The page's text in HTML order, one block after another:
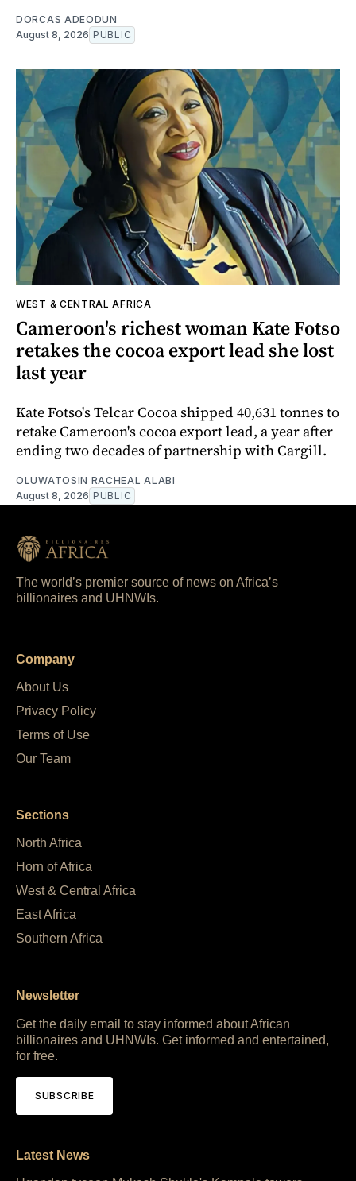
DORCAS ADEODUN
August 8, 2026 PUBLIC
WEST & CENTRAL AFRICA
Cameroon's richest woman Kate Fotso
retakes the cocoa export lead she lost
last year
Kate Fotso's Telcar Cocoa shipped 40,631 tonnes to
retake Cameroon's cocoa export lead, a year after
ending two decades of partnership with Cargill.
OLUWATOSIN RACHEAL ALABI
August 8, 2026 PUBLIC
The world’s premier source of news on Africa’s
billionaires and UHNWIs.
Company
About Us
Privacy Policy
Terms of Use
Our Team
Sections
North Africa
Horn of Africa
West & Central Africa
East Africa
Southern Africa
Newsletter
Get the daily email to stay informed about African
billionaires and UHNWIs. Get informed and entertained,
for free.
SUBSCRIBE
Latest News